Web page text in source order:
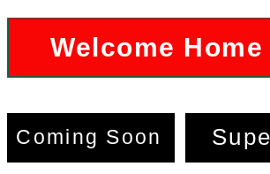
Welcome Home
Coming Soon